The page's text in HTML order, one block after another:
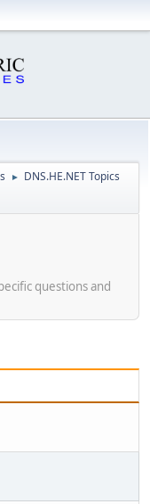
► DNS.HE.NET Topics
questions and